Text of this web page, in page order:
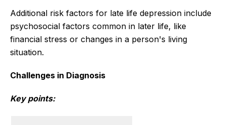
Additional risk factors for late life depression include
psychosocial factors common in later life, like
financial stress or changes in a person's living
situation.
Challenges in Diagnosis
Key points: